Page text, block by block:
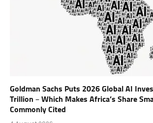
Goldman Sachs Puts 2026 Global AI
Trillion – Which Makes Africa’s Share
Commonly Cited